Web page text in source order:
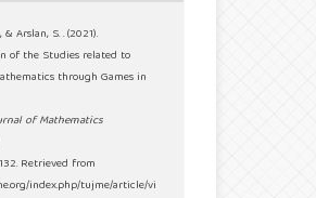
& Arslan, S. . (2021).
of the Studies related to
through Games in
of Mathematics
Retrieved from
index.php/tujme/article/vi